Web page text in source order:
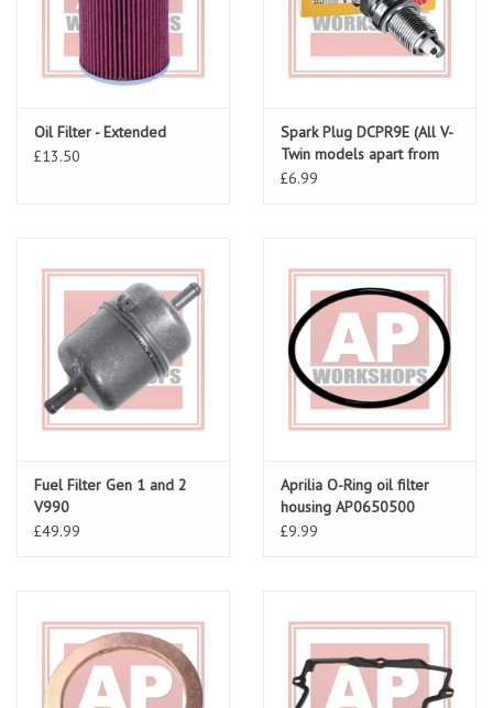
Oil Filter - Extended
£13.50
Spark Plug DCPR9E (All V-
Twin models apart from
Dosoduro/Shiver)
£6.99
Fuel Filter Gen 1 and 2
V990
£49.99
Aprilia O-Ring oil filter
housing AP0650500
£9.99